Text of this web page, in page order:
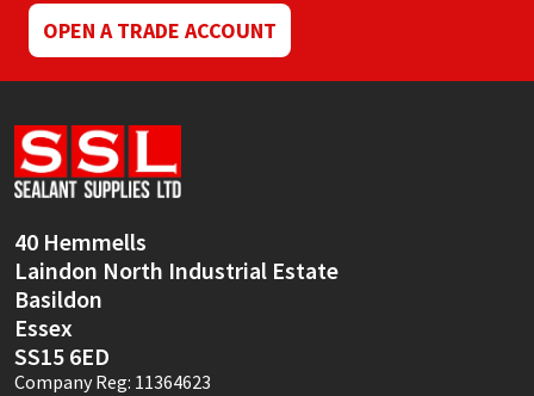
OPEN A TRADE ACCOUNT
40 Hemmells
Laindon North Industrial Estate
Basildon
Essex
SS15 6ED
Company Reg: 11364623
Ronseal
Sealoflex
Sika
Thompsons